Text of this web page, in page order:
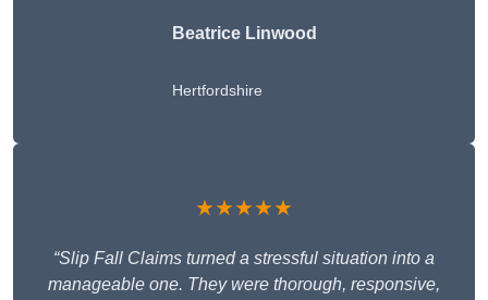
Beatrice Linwood
Hertfordshire
★★★★★
“Slip Fall Claims turned a stressful situation into a
manageable one. They were thorough, responsive,